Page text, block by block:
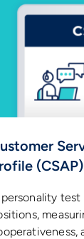
(CSAP)